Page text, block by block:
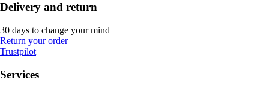
Delivery and return
30 days to change your mind
Return your order
Trustpilot
Services